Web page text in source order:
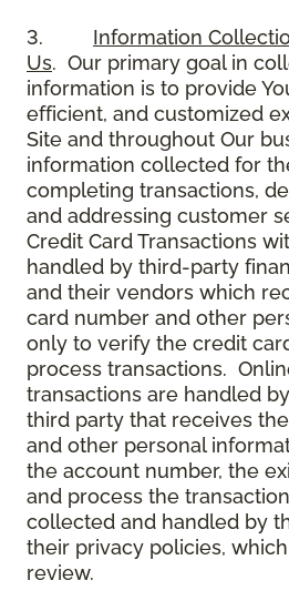
3. Information
Us. Our primary goal in
information is to provide
efficient, and customized
Site and throughout Our
information collected for
completing transactions,
and addressing customer
Credit Card Transactions
handled by third-party
and their vendors which
card number and other
only to verify the credit
process transactions.
transactions are handled
third party that receives
and other personal
the account number, the
and process the
collected and handled by
their privacy policies,
review.